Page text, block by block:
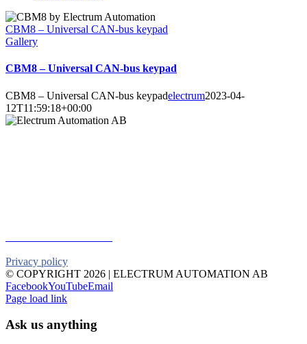
CBM8 – Universal CAN-bus keypad
Gallery
CBM8 – Universal CAN-bus keypad
CBM8 – Universal CAN-bus keypadelectrum2023-04-
12T11:59:18+00:00
Privacy policy
© COPYRIGHT 2026 | ELECTRUM AUTOMATION AB
FacebookYouTubeEmail
Page load link
Ask us anything